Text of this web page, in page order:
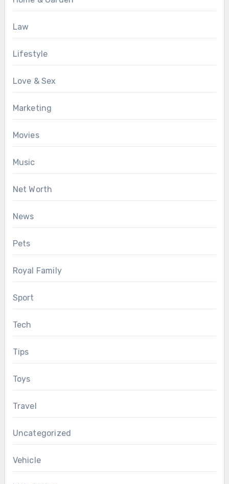
Law
Lifestyle
Love & Sex
Marketing
Movies
Music
Net Worth
News
Pets
Royal Family
Sport
Tech
Tips
Toys
Travel
Uncategorized
Vehicle